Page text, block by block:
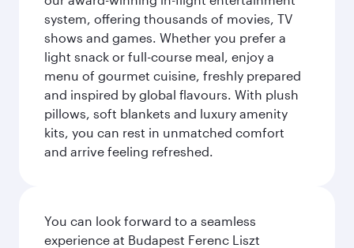
system, offering thousands of movies, TV
shows and games. Whether you prefer a
light snack or full-course meal, enjoy a
menu of gourmet cuisine, freshly prepared
and inspired by global flavours. With plush
pillows, soft blankets and luxury amenity
kits, you can rest in unmatched comfort
and arrive feeling refreshed.
You can look forward to a seamless
experience at Budapest Ferenc Liszt